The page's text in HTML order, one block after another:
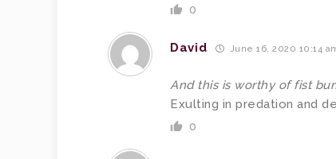
0
David June 16, 2020 10:14
And this is worthy of fist
Exulting in predation and
0